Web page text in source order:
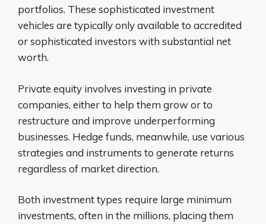
portfolios. These sophisticated investment
vehicles are typically only available to accredited
or sophisticated investors with substantial net
worth.
Private equity involves investing in private
companies, either to help them grow or to
restructure and improve underperforming
businesses. Hedge funds, meanwhile, use various
strategies and instruments to generate returns
regardless of market direction.
Both investment types require large minimum
investments, often in the millions, placing them